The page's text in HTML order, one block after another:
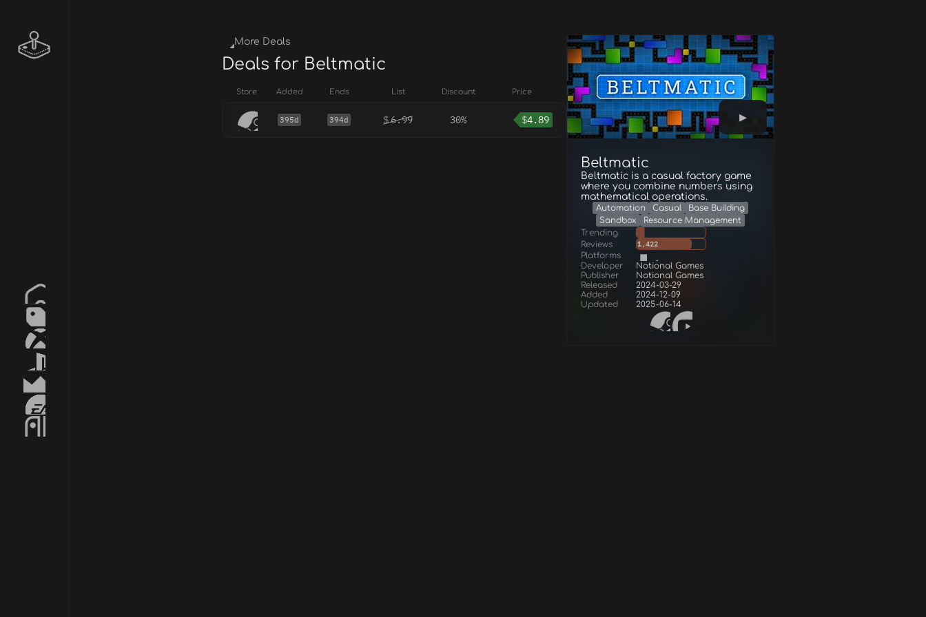
Beltmatic
Beltmatic is a casual factory game
where you combine numbers using
mathematical operations.
Automation Casual
Base Building
Sandbox
Resource Management
Trending
Reviews
1,422
Platforms
Developer
Notional Games
Publisher
Notional Games
Released
2024-03-29
Added
2024-12-09
Updated
2025-06-14
More Deals
Deals for Beltmatic
Store Added Ends List Discount Price
395d 394d $6.99 30% $4.89